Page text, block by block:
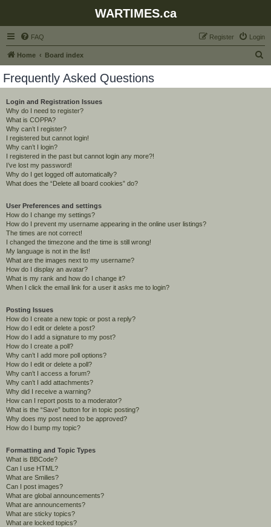
WARTIMES.ca
FAQ Login
Register
Home Board index
Frequently Asked Questions
Login and Registration Issues
Why do I need to register?
What is COPPA?
Why can’t I register?
I registered but cannot login!
Why can’t I login?
I registered in the past but cannot login any more?!
I’ve lost my password!
Why do I get logged off automatically?
What does the “Delete all board cookies” do?
User Preferences and settings
How do I change my settings?
How do I prevent my username appearing in the online user listings?
The times are not correct!
I changed the timezone and the time is still wrong!
My language is not in the list!
What are the images next to my username?
How do I display an avatar?
What is my rank and how do I change it?
When I click the email link for a user it asks me to login?
Posting Issues
How do I create a new topic or post a reply?
How do I edit or delete a post?
How do I add a signature to my post?
How do I create a poll?
Why can’t I add more poll options?
How do I edit or delete a poll?
Why can’t I access a forum?
Why can’t I add attachments?
Why did I receive a warning?
How can I report posts to a moderator?
What is the “Save” button for in topic posting?
Why does my post need to be approved?
How do I bump my topic?
Formatting and Topic Types
What is BBCode?
Can I use HTML?
What are Smilies?
Can I post images?
What are global announcements?
What are announcements?
What are sticky topics?
What are locked topics?